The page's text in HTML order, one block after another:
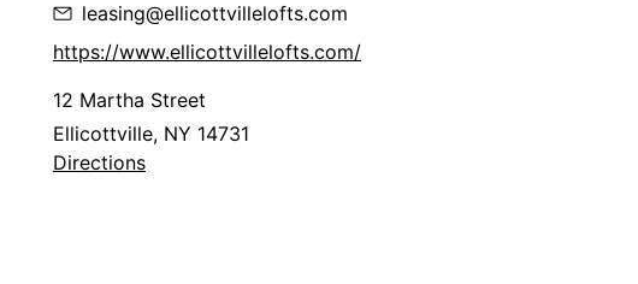
leasing@ellicottvillelofts.com
https://www.ellicottvillelofts.com/
12 Martha Street
Ellicottville, NY 14731
Directions